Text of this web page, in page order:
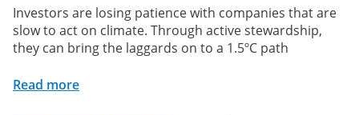
Investors are losing patience with companies that are
slow to act on climate. Through active stewardship,
they can bring the laggards on to a 1.5ºC path
Read more